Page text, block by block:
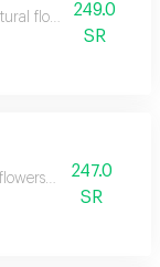
flowers beby rose
249.0
SR
bouquet
247.0
SR